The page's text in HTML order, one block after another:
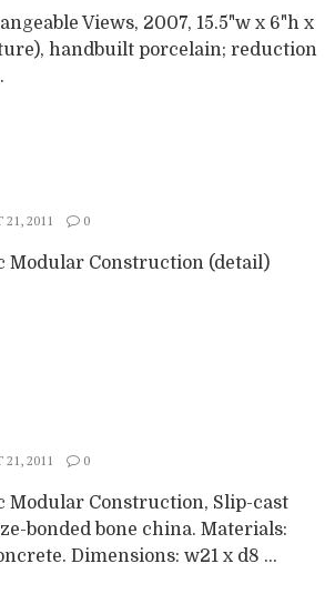
Views, 2007, 15.5"w x 6"h x
handbuilt porcelain; reduction
2011 0
Modular Construction (detail)
2011 0
Modular Construction, Slip-cast
bonded bone china. Materials:
Dimensions: w21 x d8 ...